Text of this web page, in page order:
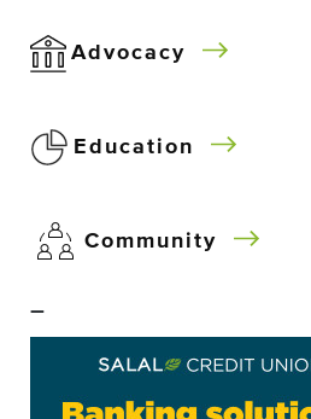
Advocacy
Education
Community
–